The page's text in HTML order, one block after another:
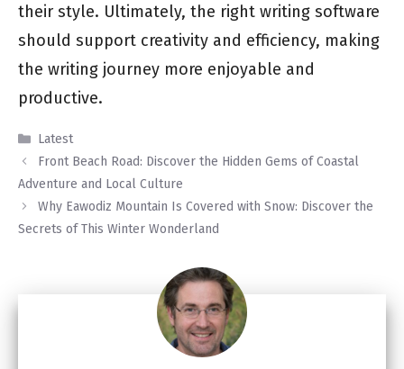
their style. Ultimately, the right writing software
should support creativity and efficiency, making
the writing journey more enjoyable and
productive.
Categories
Latest
Front Beach Road: Discover the Hidden Gems of Coastal
Adventure and Local Culture
Why Eawodiz Mountain Is Covered with Snow: Discover the
Secrets of This Winter Wonderland